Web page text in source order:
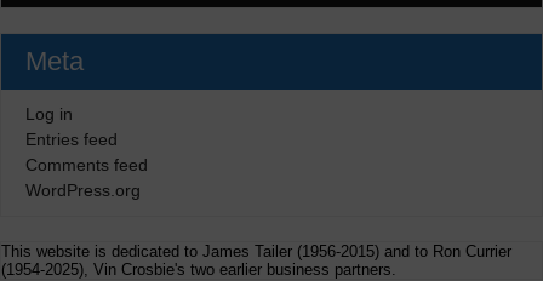
Meta
Log in
Entries feed
Comments feed
WordPress.org
This website is dedicated to James Tailer (1956-2015) and to Ron Currier
(1954-2025), Vin Crosbie's two earlier business partners.